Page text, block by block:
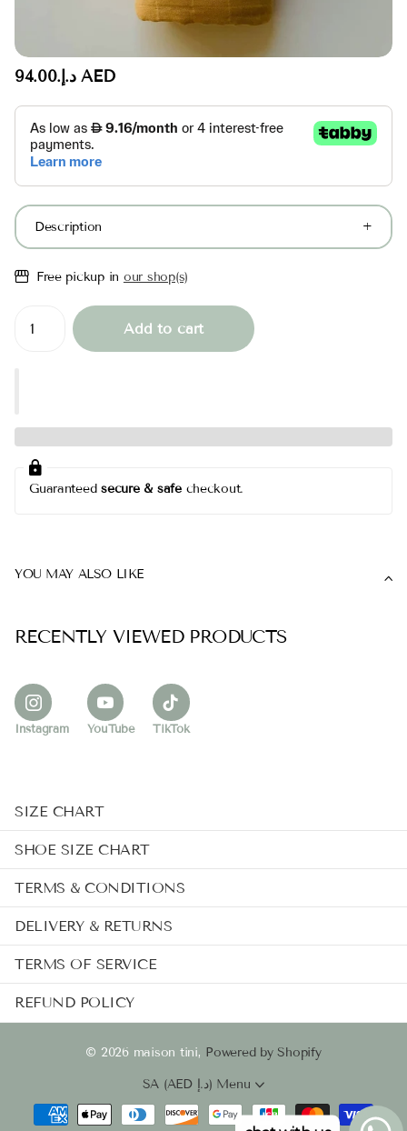
د.إ.‏94.00 AED
Description
Free pickup in our shop(s)
Add to cart
Guaranteedsecure & safecheckout.
YOU MAY ALSO LIKE
RECENTLY VIEWED PRODUCTS
Instagram YouTube TikTok
SIZE CHART
SHOE SIZE CHART
TERMS & CONDITIONS
DELIVERY & RETURNS
TERMS OF SERVICE
REFUND POLICY
© 2026maison tini, Powered by Shopify
SA (AED د.إ) Menu